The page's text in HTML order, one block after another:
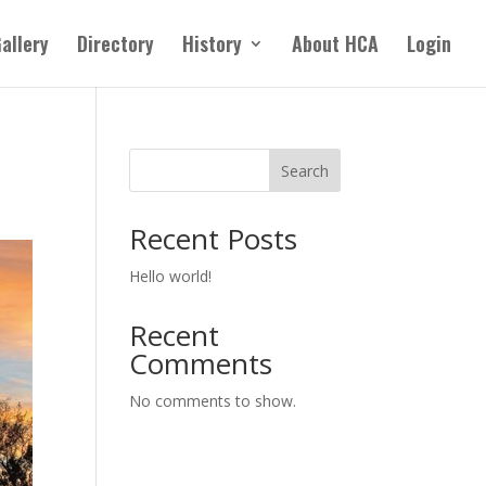
Directory History About HCA Login
Search
Recent Posts
Hello world!
Recent
Comments
No comments to show.